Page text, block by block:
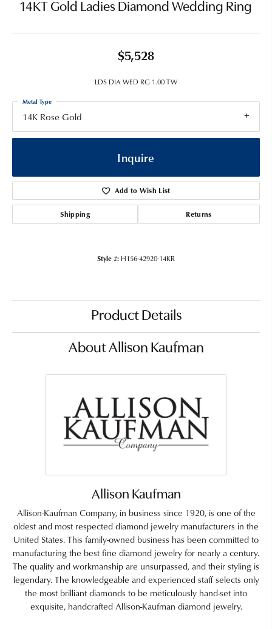
14KT Gold Ladies Diamond Wedding Ring
$5,528
LDS DIA WED RG 1.00 TW
14K Rose Gold
Metal Type
Inquire
Add to Wish List
Shipping Returns
Style #: H156-42920-14KR
Product Details
About Allison Kaufman
Allison Kaufman
Allison-Kaufman Company, in business since 1920, is one of the
oldest and most respected diamond jewelry manufacturers in the
United States. This family-owned business has been committed to
manufacturing the best fine diamond jewelry for nearly a century.
The quality and workmanship are unsurpassed, and their styling is
legendary. The knowledgeable and experienced staff selects only
the most brilliant diamonds to be meticulously hand-set into
exquisite, handcrafted Allison-Kaufman diamond jewelry.